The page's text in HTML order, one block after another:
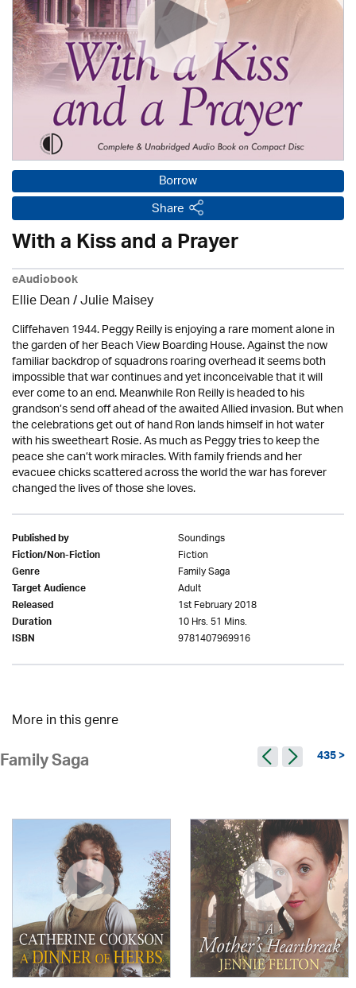
Borrow
Share
With a Kiss and a Prayer
eAudiobook
Ellie Dean/Julie Maisey
Cliffehaven 1944. Peggy Reilly is enjoying a rare moment alone in
the garden of her Beach View Boarding House. Against the now
familiar backdrop of squadrons roaring overhead it seems both
impossible that war continues and yet inconceivable that it will
ever come to an end. Meanwhile Ron Reilly is headed to his
grandson’s send off ahead of the awaited Allied invasion. But when
the celebrations get out of hand Ron lands himself in hot water
with his sweetheart Rosie. As much as Peggy tries to keep the
peace she can’t work miracles. With family friends and her
evacuee chicks scattered across the world the war has forever
changed the lives of those she loves.
Published by Soundings
Fiction/Non-Fiction Fiction
Genre Family Saga
Target Audience Adult
Released 1st February 2018
Duration 10 Hrs. 51 Mins.
ISBN 9781407969916
More in this genre
Family Saga 435 >